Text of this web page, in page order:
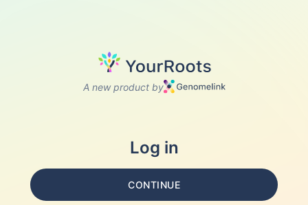
A new product by
Log in
CONTINUE